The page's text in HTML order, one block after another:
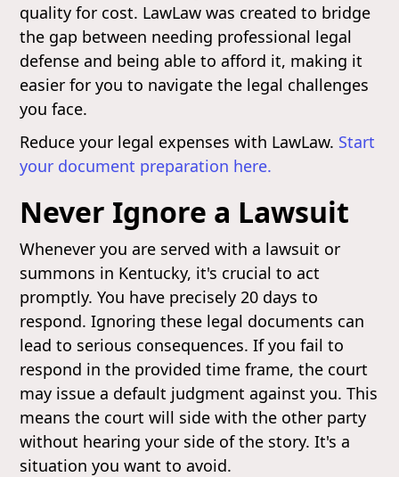
quality for cost. LawLaw was created to bridge
the gap between needing professional legal
defense and being able to afford it, making it
easier for you to navigate the legal challenges
you face.
Reduce your legal expenses with LawLaw. Start
your document preparation here.
Never Ignore a Lawsuit
Whenever you are served with a lawsuit or
summons in Kentucky, it's crucial to act
promptly. You have precisely 20 days to
respond. Ignoring these legal documents can
lead to serious consequences. If you fail to
respond in the provided time frame, the court
may issue a default judgment against you. This
means the court will side with the other party
without hearing your side of the story. It's a
situation you want to avoid.